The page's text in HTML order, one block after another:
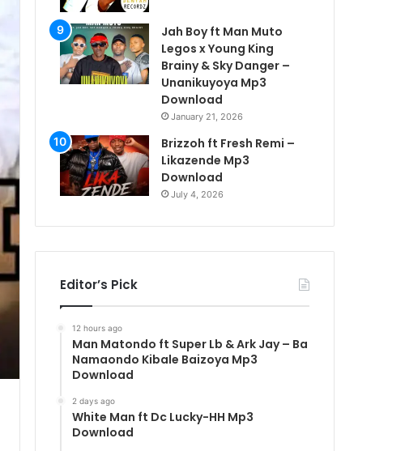
Jah Boy ft Man Muto
Legos x Young King
Brainy & Sky Danger –
Unanikuyoya Mp3
Download
January 21, 2026
Brizzoh ft Fresh Remi –
Likazende Mp3
Download
July 4, 2026
Editor’s Pick
12 hours ago
Man Matondo ft Super Lb & Ark Jay – Ba
Namaondo Kibale Baizoya Mp3
Download
2 days ago
White Man ft Dc Lucky-HH Mp3
Download